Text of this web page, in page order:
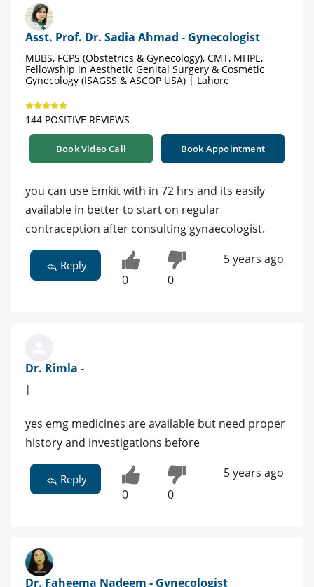
Asst. Prof. Dr. Sadia Ahmad - Gynecologist
MBBS, FCPS (Obstetrics & Gynecology), CMT, MHPE,
Fellowship in Aesthetic Genital Surgery & Cosmetic
Gynecology (ISAGSS & ASCOP USA) | Lahore
144 POSITIVE REVIEWS
Book Video Call Book Appointment
you can use Emkit with in 72 hrs and its easily
available in better to start on regular
contraception after consulting gynaecologist.
Reply
0 0
5 years ago
Dr. Rimla -
|
yes emg medicines are available but need proper
history and investigations before
Reply
0 0
5 years ago
Dr. Faheema Nadeem - Gynecologist